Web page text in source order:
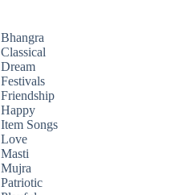
Bhangra
Classical
Dream
Festivals
Friendship
Happy
Item Songs
Love
Masti
Mujra
Patriotic